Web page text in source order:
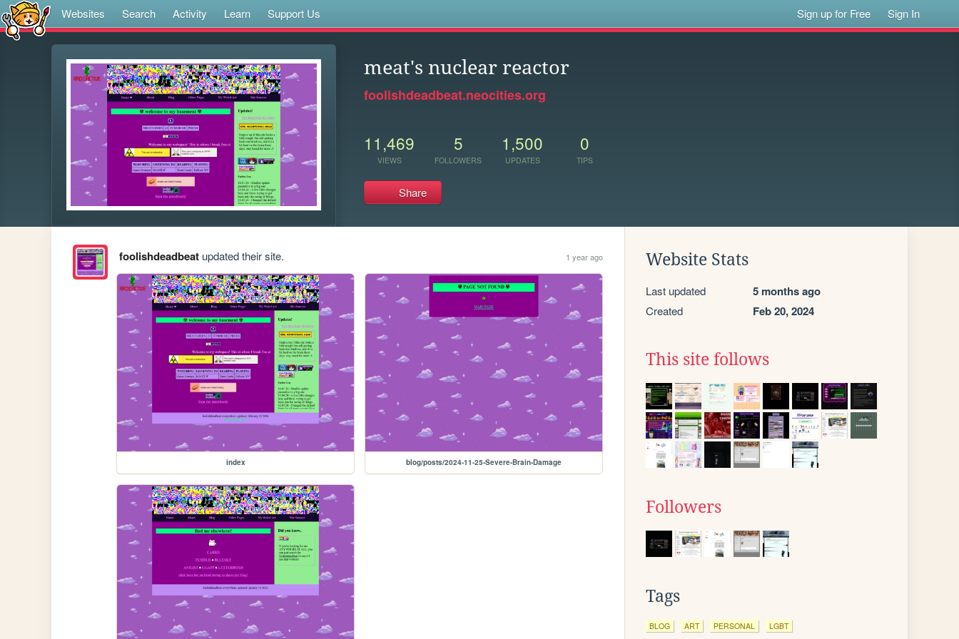
Websites Search Activity Learn Support Us Sign up for Free Sign In
meat's nuclear reactor
foolishdeadbeat.neocities.org
11,469
VIEWS
5
FOLLOWERS
1,500
UPDATES
0
TIPS
Share
foolishdeadbeatupdated their site. 1 year ago
index blog/posts/2024-11-25-Severe-Brain-Damage
Website Stats
Last updated 5 months ago
Created Feb 20, 2024
This site follows
Followers
Tags
BLOG ART PERSONAL LGBT